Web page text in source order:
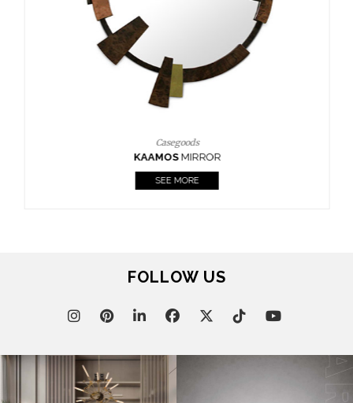
Casegoods
KAAMOS MIRROR
SEE MORE
FOLLOW US